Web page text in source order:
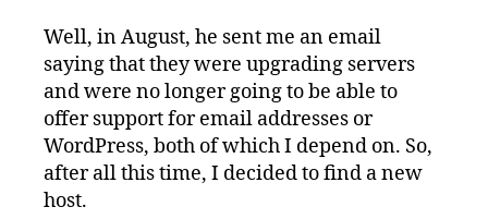
Well, in August, he sent me an email
saying that they were upgrading servers
and were no longer going to be able to
offer support for email addresses or
WordPress, both of which I depend on. So,
after all this time, I decided to find a new
host.